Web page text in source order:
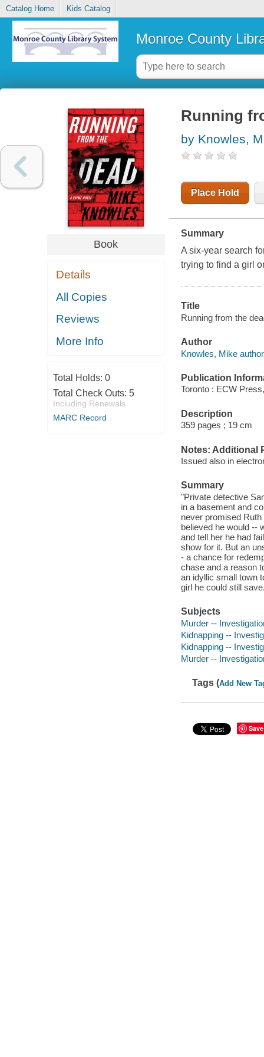
Catalog Home Kids Catalog
Monroe County
Book
Details
All Copies
Reviews
More Info
Total Holds: 0
Total Check Outs: 5
Including Renewals
MARC Record
Running
by Knowles,
Place Hold
Summary
A six-year search
trying to find a girl
Title
Running from the
Author
Knowles, Mike
Publication
Toronto : ECW
Description
359 pages ; 19 cm
Notes: Additional
Issued also in
Summary
"Private detective
in a basement and
never promised
believed he would --
and tell her he had
show for it. But an
- a chance for
chase and a reason
an idyllic small town
girl he could still
Subjects
Murder --
Kidnapping --
Kidnapping --
Murder --
Tags (Add New
Save